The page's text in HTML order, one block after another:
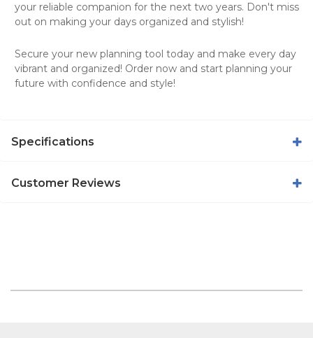
your reliable companion for the next two years. Don't miss
out on making your days organized and stylish!
Secure your new planning tool today and make every day
vibrant and organized! Order now and start planning your
future with confidence and style!
Specifications
Customer Reviews